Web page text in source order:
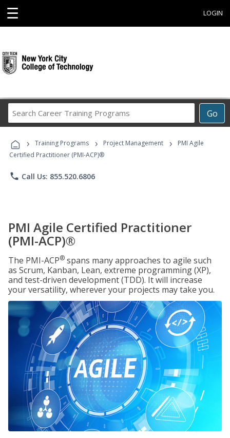
☰ LOGIN
Go
Career
Programs
› Training Programs › Project Management ›
PMI Agile
Certified Practitioner (PMI-ACP)®
phone Call Us: 855.520.6806
PMI Agile Certified Practitioner
(PMI-ACP)®
The PMI-ACP® spans many approaches to agile such
as Scrum, Kanban, Lean, extreme programming (XP),
and test-driven development (TDD). It will increase
your versatility, wherever your projects may take you.